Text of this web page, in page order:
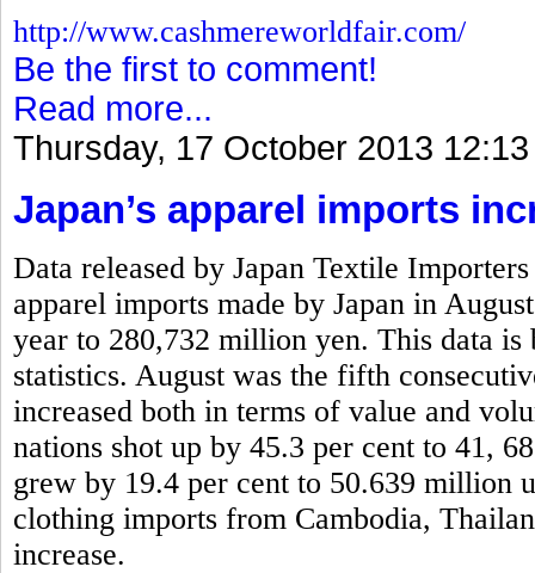
http://www.cashmereworldfair.com/
Be the first to comment!
Read more...
Thursday, 17 October 2013 12:13
Japan’s apparel imports
Data released by Japan Textile
apparel imports made by Japan in
year to 280,732 million yen. This data
statistics. August was the fifth
increased both in terms of value and
nations shot up by 45.3 per cent to 41,
grew by 19.4 per cent to 50.639 million
clothing imports from Cambodia,
increase.